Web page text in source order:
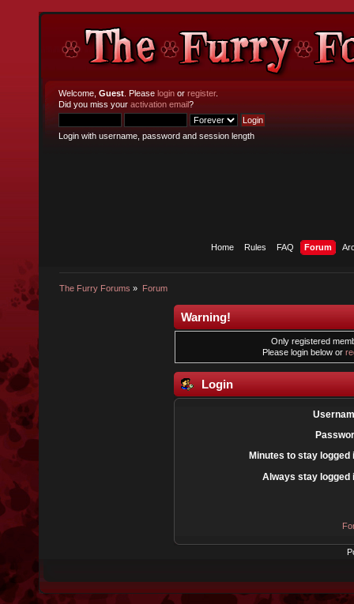
Welcome, Guest . Please login or register.
Did you miss your activation email?
Login with username, password and session length
Home Rules FAQ Forum
The Furry Forums » Forum
Warning!
Only registered
Please login below or
Login
Minutes to stay logged
Always stay logged